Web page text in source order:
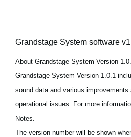
Support
Où acheter ?
News
Grandstage System software
About Grandstage System Version
Grandstage System Version 1.0.1
sound data and various
operational issues. For more
Notes.
The version number will be shown